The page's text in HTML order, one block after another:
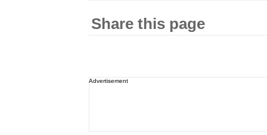
Share this page
Advertisement